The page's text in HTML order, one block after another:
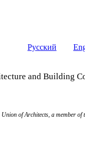
Русский
and Building
of Architects, a member